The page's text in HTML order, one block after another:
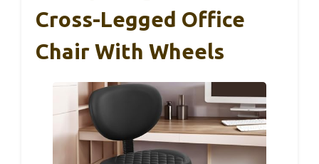
Cross-Legged Office
Chair With Wheels